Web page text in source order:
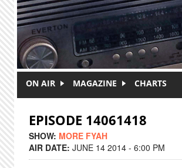
ON AIR MAGAZINE CHARTS
EPISODE 14061418
SHOW: MORE FYAH
AIR DATE: JUNE 14 2014 - 6:00 PM